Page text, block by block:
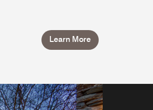
Learn More